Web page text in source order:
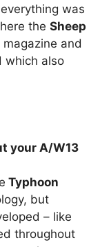
was
the Sheep
magazine and
which also
your A/W13
Typhoon
but
– like
throughout